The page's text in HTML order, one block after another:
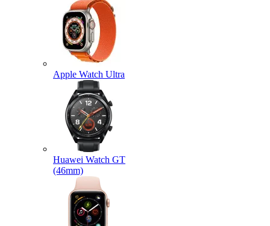
Apple Watch Ultra
Huawei Watch GT
(46mm)